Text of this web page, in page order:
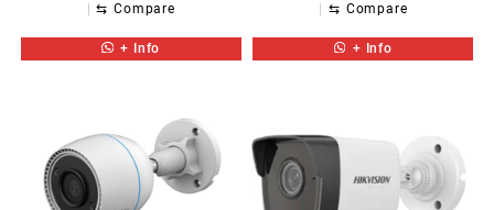
⇆ Compare
+ Info
⇆ Compare
+ Info